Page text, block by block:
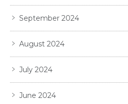
September 2024
August 2024
July 2024
June 2024